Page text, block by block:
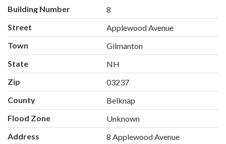
Building Number
8
Street
Applewood Avenue
Town
Gilmanton
State
NH
Zip
03237
County
Belknap
Flood Zone
Unknown
Address
8 Applewood Avenue